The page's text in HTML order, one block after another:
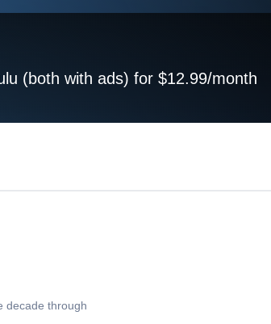
(both with ads) for $12.99/month
decade through